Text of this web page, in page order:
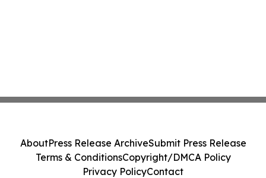
AboutPress Release ArchiveSubmit Press Release
Terms & ConditionsCopyright/DMCA Policy
Privacy PolicyContact